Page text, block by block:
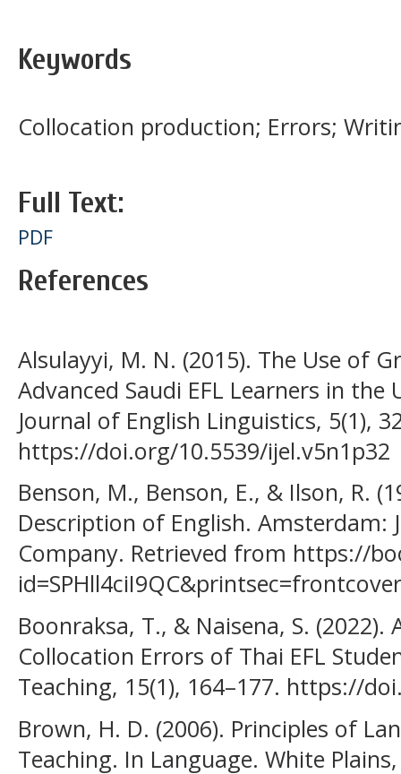
Keywords
Collocation production; Errors;
Full Text:
PDF
References
Alsulayyi, M. N. (2015). The Use of
Advanced Saudi EFL Learners in the
Journal of English Linguistics, 5(1),
https://doi.org/10.5539/ijel.v5n1p32
Benson, M., Benson, E., & Ilson, R.
Description of English. Amsterdam:
Company. Retrieved from https://
Boonraksa, T., & Naisena, S. (2022).
Collocation Errors of Thai EFL
Teaching, 15(1), 164–177. https://
Brown, H. D. (2006). Principles of
Teaching. In Language. White